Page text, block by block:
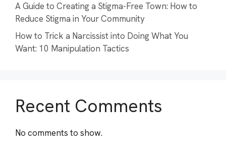
A Guide to Creating a Stigma-Free Town: How to
Reduce Stigma in Your Community
How to Trick a Narcissist into Doing What You
Want: 10 Manipulation Tactics
Recent Comments
No comments to show.